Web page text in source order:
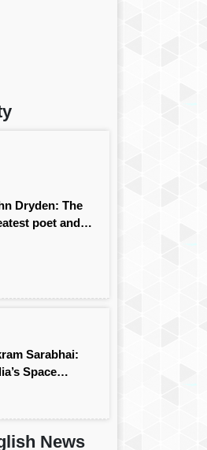
Dryden: The
poet and
Sarabhai:
Space
News